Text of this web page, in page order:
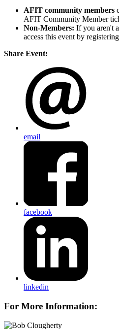
AFIT community members
AFIT Community Member
Non-Members: If you aren't
access this event by
Share Event:
email
facebook
linkedin
For More Information: